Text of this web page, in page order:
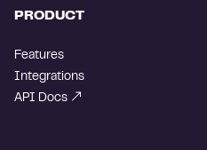
PRODUCT
Features
Integrations
API Docs